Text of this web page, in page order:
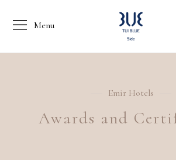
Menu
Emir Hotels
Awards and